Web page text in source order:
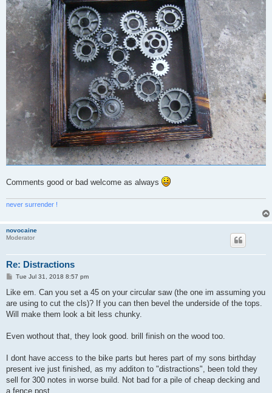
Comments good or bad welcome as always
never surrender !
novocaine
Moderator
Re: Distractions
P
s
Tue Jul 31, 2018 8:57 pm
Like em. Can you set a 45 on your circular saw (the one im assuming you
are using to cut the cls)? If you can then bevel the underside of the tops.
Will make them look a bit less chunky.
Even wothout that, they look good. brill finish on the wood too.
I dont have access to the bike parts but heres part of my sons birthday
present ive just finished, as my additon to "distractions", been told they
sell for 300 notes in worse build. Not bad for a pile of cheap decking and
a fence post.